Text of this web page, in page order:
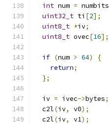
int num = numbits
uint32_t ti [2];
uint8_t *iv;
uint8_t ovec[16];
if (num > 64)
{
return;
};
  iv
= ivec->bytes;
  c2l
(iv, v0);
  c2l
(iv, v1);